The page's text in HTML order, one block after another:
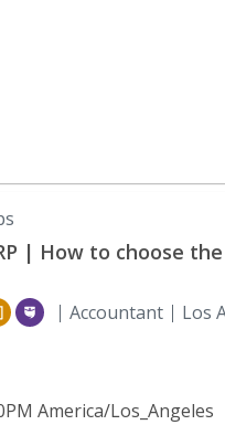
| How to choose
Accountant
Los
America/Los_Angeles